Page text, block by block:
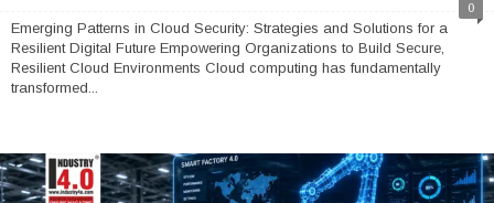
0
Emerging Patterns in Cloud Security: Strategies and Solutions for a
Resilient Digital Future Empowering Organizations to Build Secure,
Resilient Cloud Environments Cloud computing has fundamentally
transformed...